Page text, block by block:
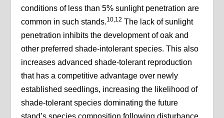
conditions of less than 5% sunlight penetration are
common in such stands.10,12 The lack of sunlight
penetration inhibits the development of oak and
other preferred shade-intolerant species. This also
increases advanced shade-tolerant reproduction
that has a competitive advantage over newly
established seedlings, increasing the likelihood of
shade-tolerant species dominating the future